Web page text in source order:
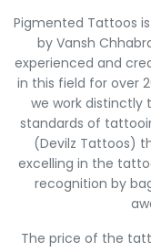
Pigmented Tattoos
by Vansh
experienced and
in this field for over
we work distinctly
standards of
(Devilz Tattoos)
excelling in the
recognition by
The price of the